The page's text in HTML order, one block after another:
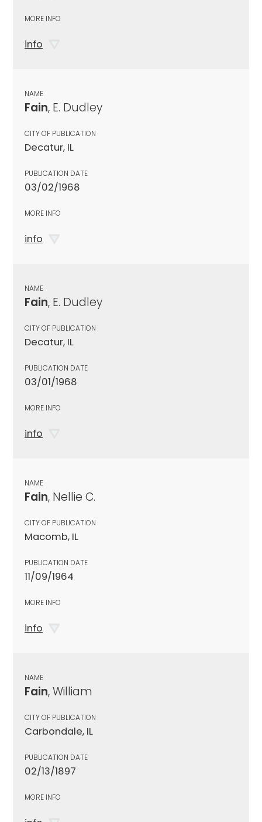
MORE INFO
info
NAME
Fain, E. Dudley
CITY OF PUBLICATION
Decatur, IL
PUBLICATION DATE
03/02/1968
MORE INFO
info
NAME
Fain, E. Dudley
CITY OF PUBLICATION
Decatur, IL
PUBLICATION DATE
03/01/1968
MORE INFO
info
NAME
Fain, Nellie C.
CITY OF PUBLICATION
Macomb, IL
PUBLICATION DATE
11/09/1964
MORE INFO
info
NAME
Fain, William
CITY OF PUBLICATION
Carbondale, IL
PUBLICATION DATE
02/13/1897
MORE INFO